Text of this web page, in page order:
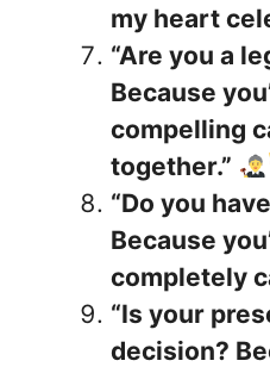
my heart
“Are you a
Because
compelling
together.”
“Do you
Because
completely
“Is your
decision?